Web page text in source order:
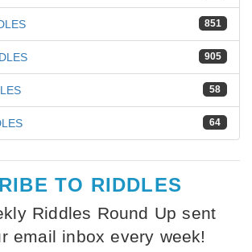
851
905
58
64
TO RIDDLES
Riddles Round Up sent
email inbox every week!